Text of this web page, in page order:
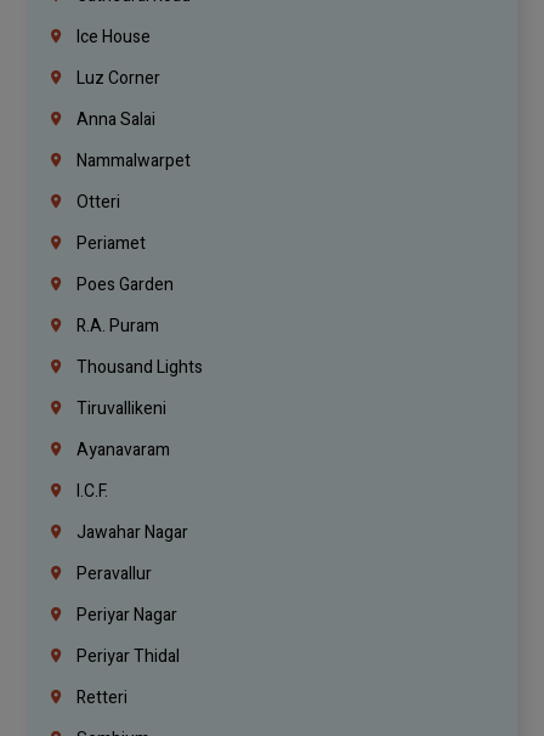
Ice House
Luz Corner
Anna Salai
Nammalwarpet
Otteri
Periamet
Poes Garden
R.A. Puram
Thousand Lights
Tiruvallikeni
Ayanavaram
I.C.F.
Jawahar Nagar
Peravallur
Periyar Nagar
Periyar Thidal
Retteri